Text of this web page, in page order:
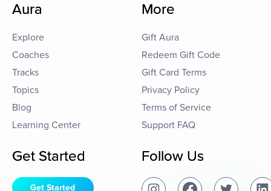
Aura
Explore
Coaches
Tracks
Topics
Blog
Learning Center
More
Gift Aura
Redeem Gift Code
Gift Card Terms
Privacy Policy
Terms of Service
Support FAQ
Get Started
Get Started
Follow Us